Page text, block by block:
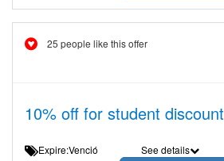
25 people like this offer
10% off for student discount
Expire:Venció See details